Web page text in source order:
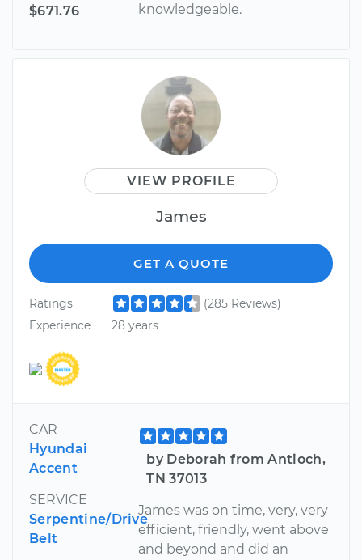
$671.76
knowledgeable.
VIEW PROFILE
James
GET A QUOTE
Ratings
(285 Reviews)
Experience
28 years
CAR
Hyundai
Accent
SERVICE
Serpentine/Drive
Belt
by Deborah from Antioch,
TN 37013
James was on time, very, very
efficient, friendly, went above
and beyond and did an